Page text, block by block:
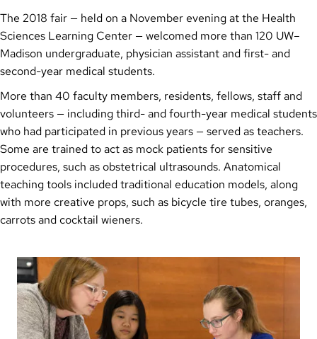
The 2018 fair — held on a November evening at the Health
Sciences Learning Center — welcomed more than 120 UW–
Madison undergraduate, physician assistant and first- and
second-year medical students.
More than 40 faculty members, residents, fellows, staff and
volunteers — including third- and fourth-year medical students
who had participated in previous years — served as teachers.
Some are trained to act as mock patients for sensitive
procedures, such as obstetrical ultrasounds. Anatomical
teaching tools included traditional education models, along
with more creative props, such as bicycle tire tubes, oranges,
carrots and cocktail wieners.